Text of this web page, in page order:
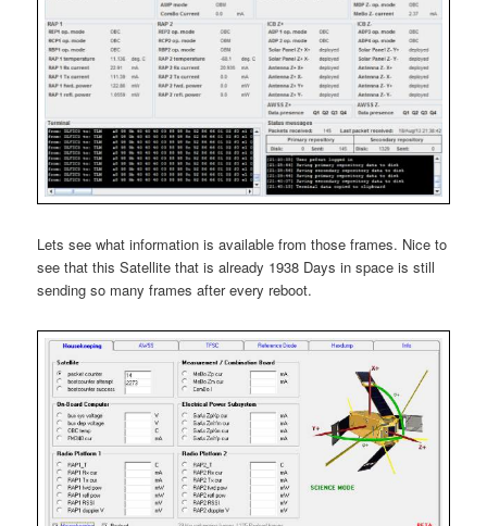
Lets see what information is available from those frames. Nice to
see that this Satellite that is already 1938 Days in space is still
sending so many frames after every reboot.